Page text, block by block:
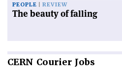
PEOPLE REVIEW
The beauty of falling
CERN Courier Jobs